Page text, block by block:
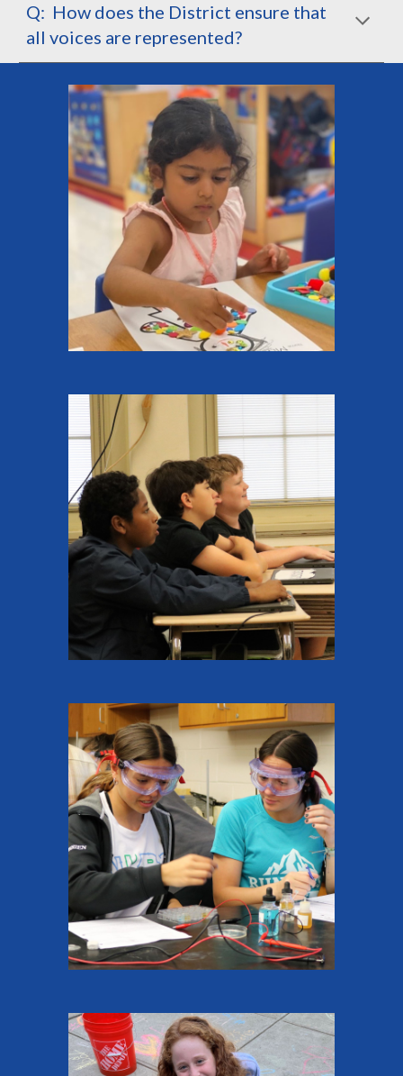
Q: How does the District ensure that
all voices are represented?